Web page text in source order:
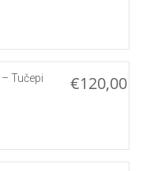
Tučepi €120,00